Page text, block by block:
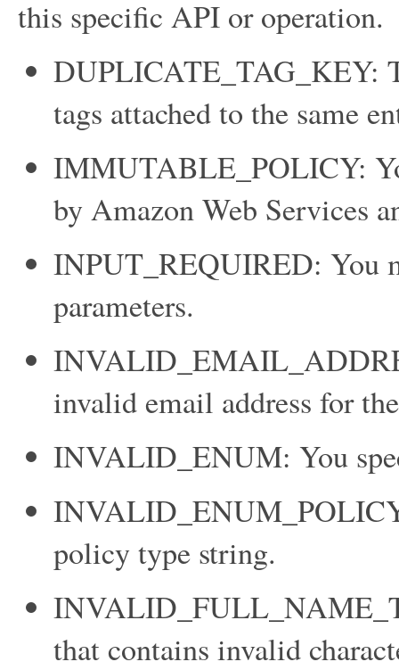
this specific API or operation.
DUPLICATE_TAG_KEY:
tags attached to the same
IMMUTABLE_POLICY:
by Amazon Web Services
INPUT_REQUIRED: You
parameters.
invalid email address for
INVALID_ENUM: You
policy type string.
that contains invalid